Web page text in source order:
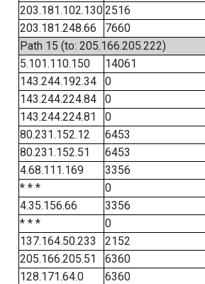
203.181.102.1302516
203.181.248.66
7660
Path 15 (to: 205.166.205.222)
5.101.110.150
14061
143.244.192.34
0
143.244.224.84
0
143.244.224.81
0
80.231.152.12
6453
80.231.152.51
6453
4.68.111.169
3356
* * *
0
4.35.156.66
3356
* * *
0
137.164.50.233
2152
205.166.205.51
6360
128.171.64.0
6360